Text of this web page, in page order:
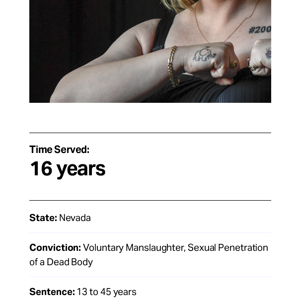
Time Served:
16 years
State: Nevada
Conviction: Voluntary Manslaughter, Sexual Penetration
of a Dead Body
Sentence: 13 to 45 years